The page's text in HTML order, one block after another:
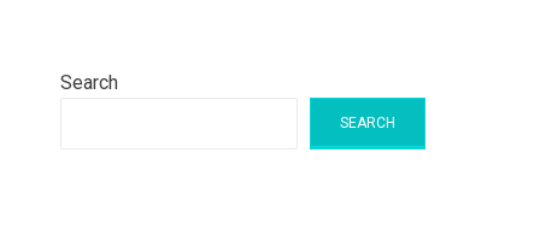
Search
SEARCH